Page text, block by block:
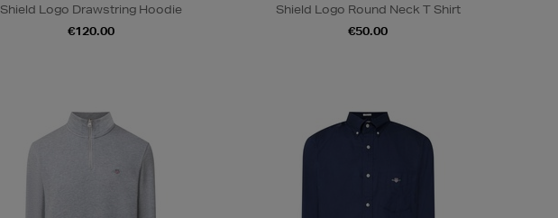
Shield Logo Drawstring Hoodie
€120.00
Shield Logo Round Neck T Shirt
€50.00